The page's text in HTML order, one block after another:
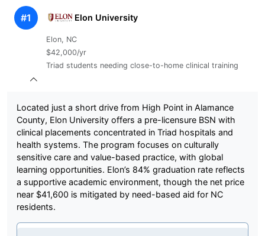
#1 Elon University
Elon, NC
$42,000/yr
Triad students needing close-to-home clinical training
Located just a short drive from High Point in Alamance
County, Elon University offers a pre-licensure BSN with
clinical placements concentrated in Triad hospitals and
health systems. The program focuses on culturally
sensitive care and value-based practice, with global
learning opportunities. Elon’s 84% graduation rate reflects
a supportive academic environment, though the net price
near $41,600 is mitigated by need-based aid for NC
residents.